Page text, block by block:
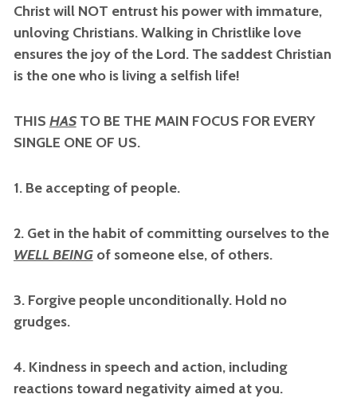
Christ will NOT entrust his power with immature,
unloving Christians. Walking in Christlike love
ensures the joy of the Lord. The saddest Christian
is the one who is living a selfish life!
THIS HASTO BE THE MAIN FOCUS FOR EVERY
SINGLE ONE OF US.
1. Be accepting of people.
2. Get in the habit of committing ourselves to the
WELL BEING of someone else, of others.
3. Forgive people unconditionally. Hold no
grudges.
4. Kindness in speech and action, including
reactions toward negativity aimed at you.